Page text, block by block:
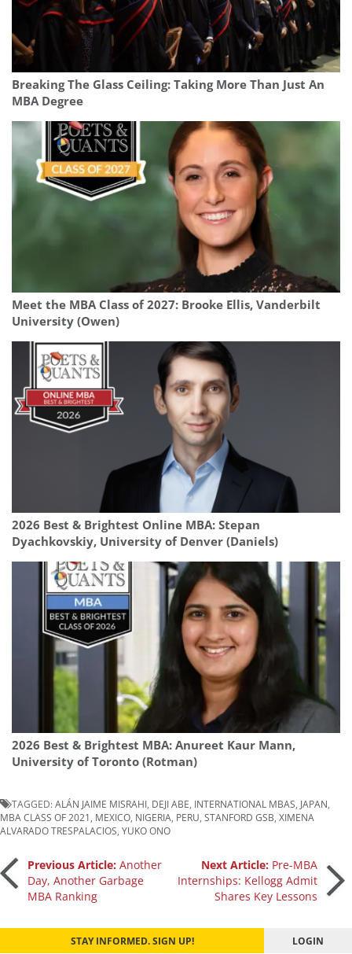
Breaking The Glass Ceiling: Taking More Than Just An
MBA Degree
Meet the MBA Class of 2027: Brooke Ellis, Vanderbilt
University (Owen)
2026 Best & Brightest Online MBA: Stepan
Dyachkovskiy, University of Denver (Daniels)
2026 Best & Brightest MBA: Anureet Kaur Mann,
University of Toronto (Rotman)
TAGGED:ALÁN JAIME MISRAHI DEJI ABE INTERNATIONAL MBAS JAPAN
MBA CLASS OF 2021 MEXICO NIGERIA PERU STANFORD GSB XIMENA
ALVARADO TRESPALACIOS YUKO ONO
Post
navigation
Previous Article: Another
Day, Another Garbage
MBA Ranking
Next Article: Pre-MBA
Internships: Kellogg Admit
Shares Key Lessons
STAY INFORMED. SIGN UP! LOGIN